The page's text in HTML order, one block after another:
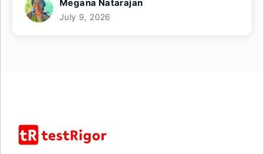
Megana Natarajan
July 9, 2026